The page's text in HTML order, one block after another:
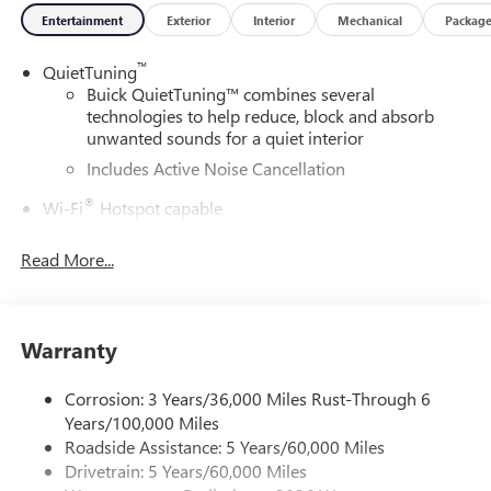
Entertainment Exterior Interior Mechanical Package
QuietTuning™
Buick QuietTuning™ combines several
technologies to help reduce, block and absorb
unwanted sounds for a quiet interior
Includes Active Noise Cancellation
Wi-Fi® Hotspot capable
enjoy in your vehicle and on the SiriusXM app -
news, podcasts and more1
Enjoy channels curated by DJs, personalities and
tastemakers for a listening experience you can't
live without
Read More...
Warranty
Corrosion: 3 Years/36,000 Miles Rust-Through 6
Years/100,000 Miles
Roadside Assistance: 5 Years/60,000 Miles
Drivetrain: 5 Years/60,000 Miles